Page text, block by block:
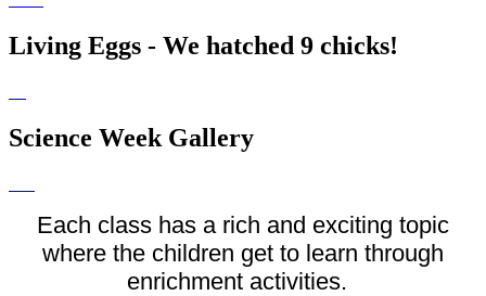
Living Eggs - We hatched 9 chicks!
Science Week Gallery
Each class has a rich and exciting topic
where the children get to learn through
enrichment activities.